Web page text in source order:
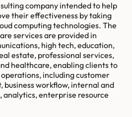
company intended to help
their effectiveness by taking
computing technologies. The
services are provided in
high tech, education,
estate, professional services,
healthcare, enabling clients to
including customer
workflow, internal and
enterprise resource